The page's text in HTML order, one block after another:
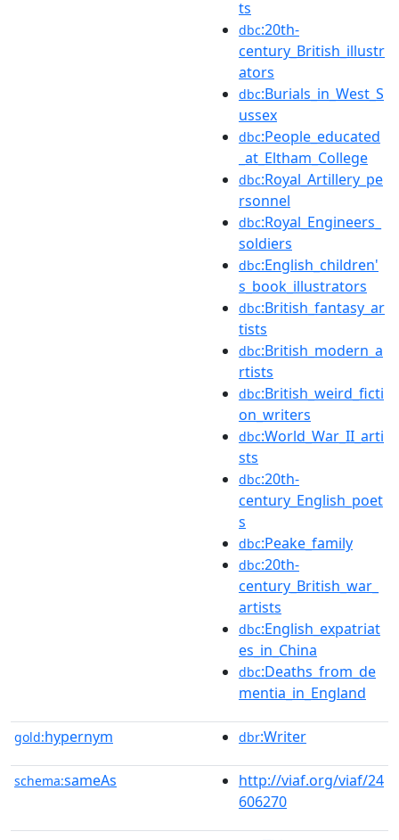
ts
dbc:20th-
century_British_illustr
ators
dbc:Burials_in_West_S
ussex
dbc:People_educated
_at_Eltham_College
dbc:Royal_Artillery_pe
rsonnel
dbc:Royal_Engineers_
soldiers
dbc:English_children'
s_book_illustrators
dbc:British_fantasy_ar
tists
dbc:British_modern_a
rtists
dbc:British_weird_ficti
on_writers
dbc:World_War_II_arti
sts
dbc:20th-
century_English_poet
s
dbc:Peake_family
dbc:20th-
century_British_war_
artists
dbc:English_expatriat
es_in_China
dbc:Deaths_from_de
mentia_in_England
gold:hypernym dbr:Writer
schema:sameAs
http://viaf.org/viaf/24
606270